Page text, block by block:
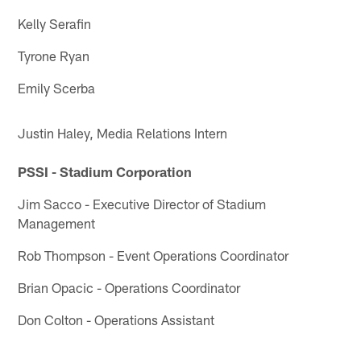
Kelly Serafin
Tyrone Ryan
Emily Scerba
Justin Haley, Media Relations Intern
PSSI - Stadium Corporation
Jim Sacco - Executive Director of Stadium
Management
Rob Thompson - Event Operations Coordinator
Brian Opacic - Operations Coordinator
Don Colton - Operations Assistant